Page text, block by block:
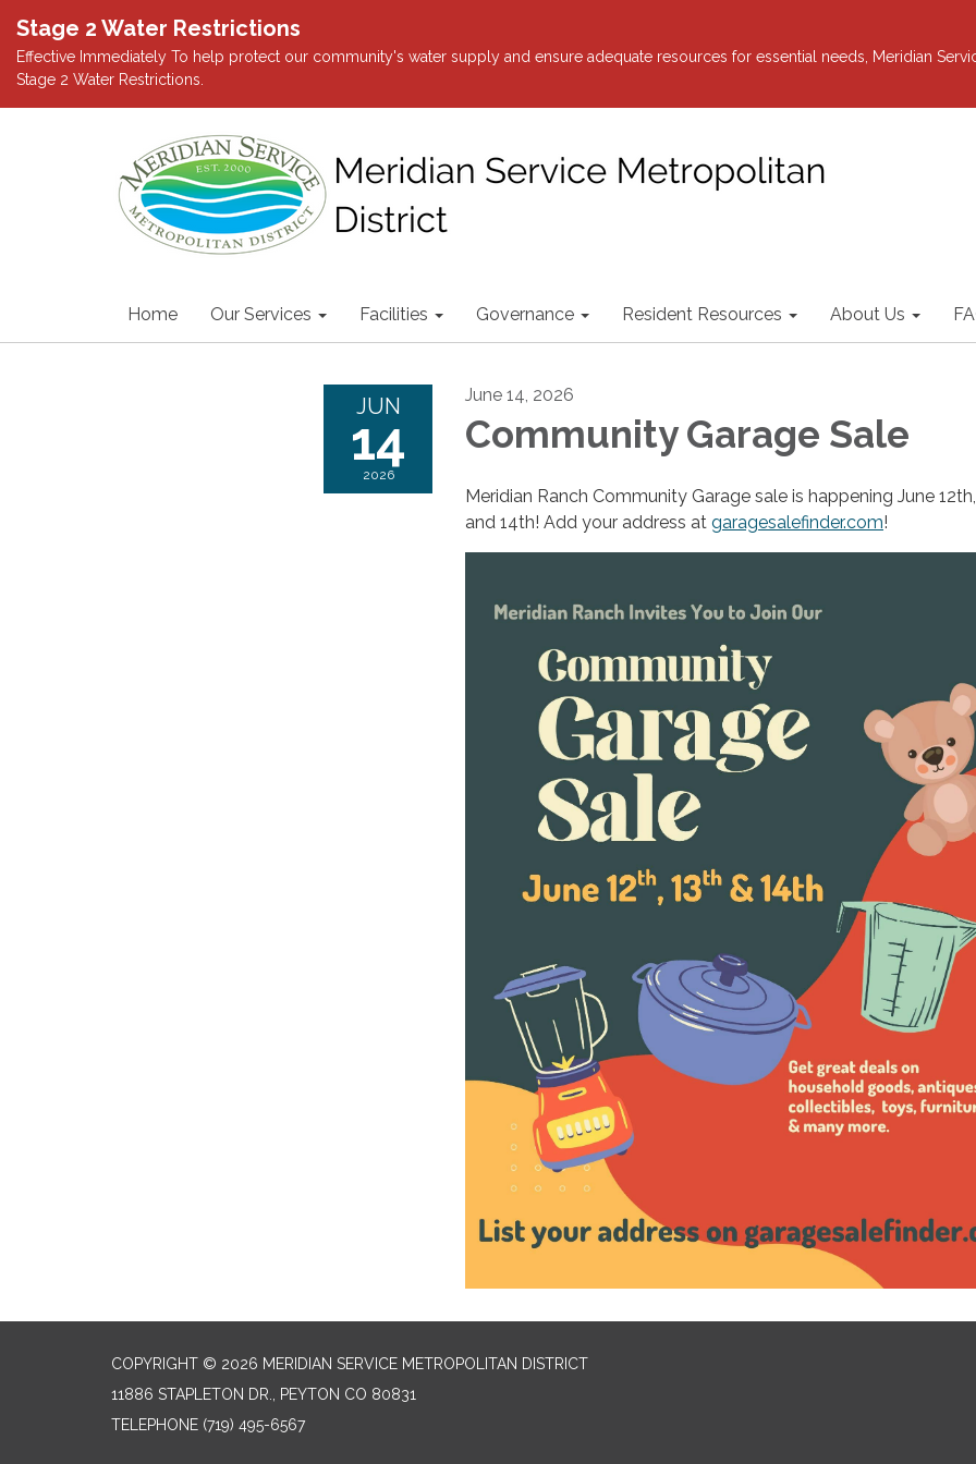
Stage 2 Water Restrictions
Effective Immediately To help protect our community's water supply and ensure adequate resources for essential needs, Meridian
Stage 2 Water Restrictions.
Home Our Services Facilities Governance Resident Resources About Us
JUN
14
2026
June 14, 2026
Community Garage Sale
Meridian Ranch Community Garage sale is happening June
and 14th! Add your address at garagesalefinder.com!
COPYRIGHT © 2026 MERIDIAN SERVICE METROPOLITAN DISTRICT
11886 STAPLETON DR., PEYTON CO 80831
TELEPHONE (719) 495-6567